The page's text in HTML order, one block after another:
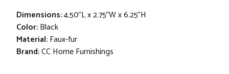
Dimensions:4.50"L x 2.75"W x 6.25"H
Color:Black
Material:Faux-fur
Brand:CC Home Furnishings